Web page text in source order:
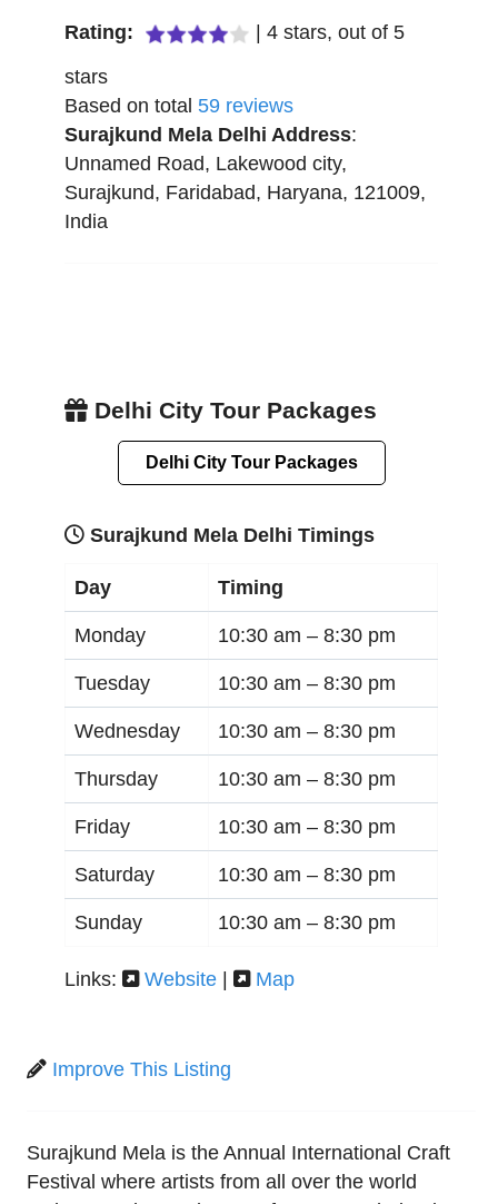
Rating: 4 stars, out of 5
stars
Based on total 59 reviews
Surajkund Mela Delhi Address:
Unnamed Road, Lakewood city,
Surajkund, Faridabad, Haryana, 121009,
India
Delhi City Tour Packages
Delhi City Tour Packages
Surajkund Mela Delhi Timings
Day Timing
Monday 10:30 am – 8:30 pm
Tuesday 10:30 am – 8:30 pm
Wednesday 10:30 am – 8:30 pm
Thursday 10:30 am – 8:30 pm
Friday 10:30 am – 8:30 pm
Saturday 10:30 am – 8:30 pm
Sunday 10:30 am – 8:30 pm
Links: Website | Map
Improve This Listing
Surajkund Mela is the Annual International Craft
Festival where artists from all over the world